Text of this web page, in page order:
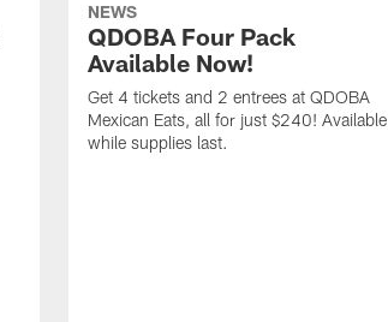
NEWS
QDOBA Four Pack
Available Now!
Get 4 tickets and 2 entrees at QDOBA
Mexican Eats, all for just $240! Available
while supplies last.